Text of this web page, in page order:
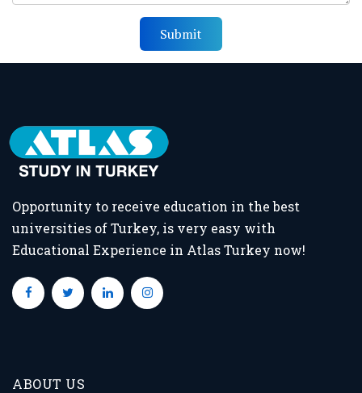
Submit
Opportunity to receive education in the best
universities of Turkey, is very easy with
Educational Experience in Atlas Turkey now!
ABOUT US